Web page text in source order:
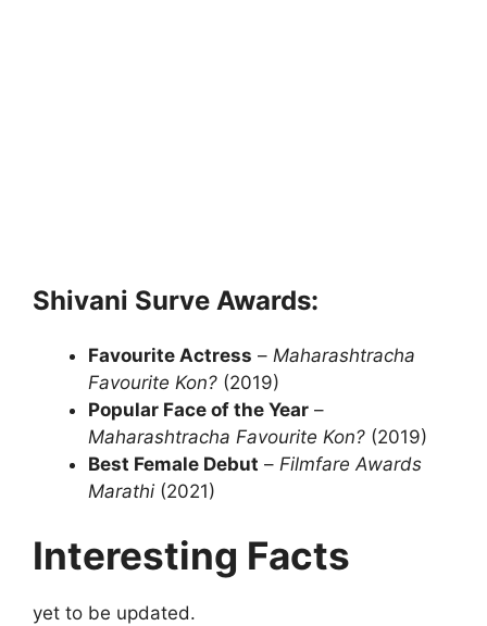
Shivani Surve Awards:
Favourite Actress – Maharashtracha
Favourite Kon? (2019)
Popular Face of the Year –
Maharashtracha Favourite Kon? (2019)
Best Female Debut – Filmfare Awards
Marathi (2021)
Interesting Facts
yet to be updated.